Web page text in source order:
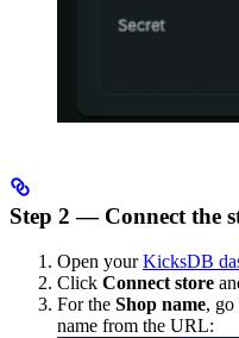
Step 2 — Connect the
Open yourKicksDB
Click Connect store
For the Shop name,
name from the URL: